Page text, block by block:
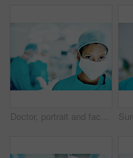
Doctor, portrait and face mask with person in operating room for transplant emergency, help or rescue. Healthcare, accident or procedure with surgeon in theater of clinic for organ graft and surgery